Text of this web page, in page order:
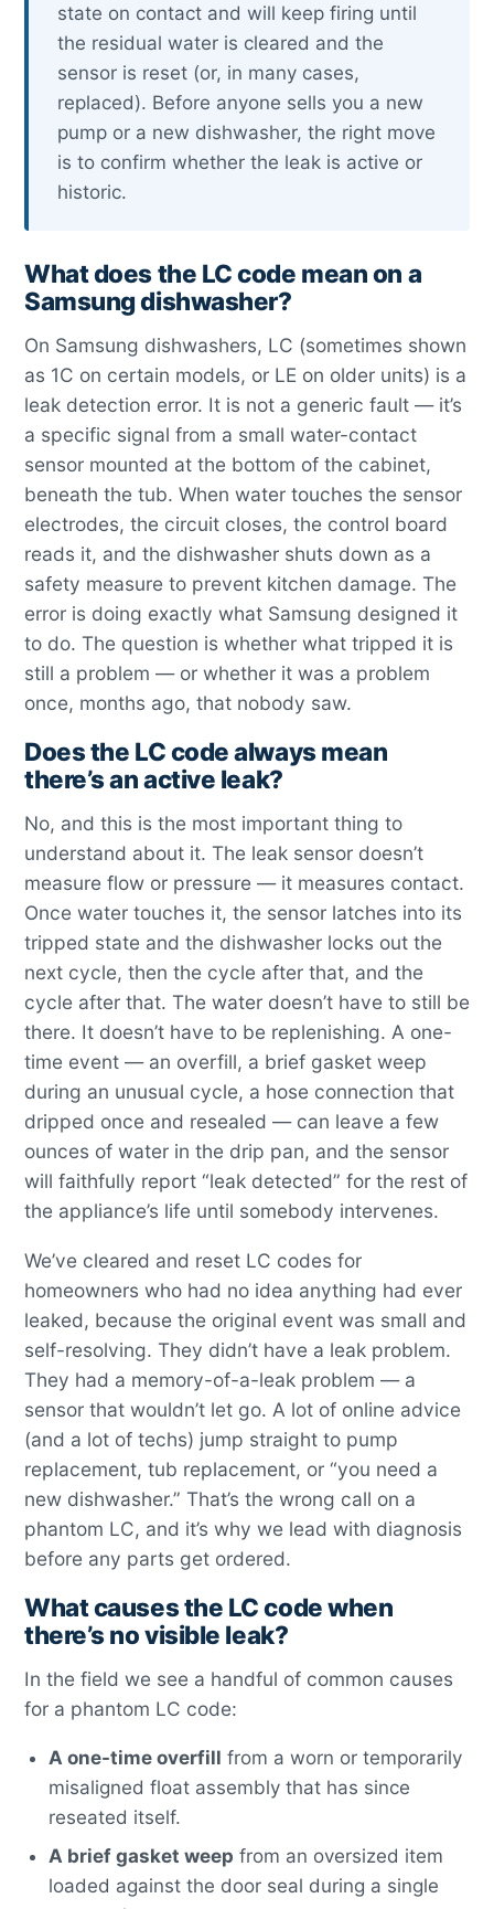
state on contact and will keep firing until
the residual water is cleared and the
sensor is reset (or, in many cases,
replaced). Before anyone sells you a new
pump or a new dishwasher, the right move
is to confirm whether the leak is active or
historic.
What does the LC code mean on a
Samsung dishwasher?
On Samsung dishwashers, LC (sometimes shown
as 1C on certain models, or LE on older units) is a
leak detection error. It is not a generic fault — it’s
a specific signal from a small water-contact
sensor mounted at the bottom of the cabinet,
beneath the tub. When water touches the sensor
electrodes, the circuit closes, the control board
reads it, and the dishwasher shuts down as a
safety measure to prevent kitchen damage. The
error is doing exactly what Samsung designed it
to do. The question is whether what tripped it is
still a problem — or whether it was a problem
once, months ago, that nobody saw.
Does the LC code always mean
there’s an active leak?
No, and this is the most important thing to
understand about it. The leak sensor doesn’t
measure flow or pressure — it measures contact.
Once water touches it, the sensor latches into its
tripped state and the dishwasher locks out the
next cycle, then the cycle after that, and the
cycle after that. The water doesn’t have to still be
there. It doesn’t have to be replenishing. A one-
time event — an overfill, a brief gasket weep
during an unusual cycle, a hose connection that
dripped once and resealed — can leave a few
ounces of water in the drip pan, and the sensor
will faithfully report “leak detected” for the rest of
the appliance’s life until somebody intervenes.
We’ve cleared and reset LC codes for
homeowners who had no idea anything had ever
leaked, because the original event was small and
self-resolving. They didn’t have a leak problem.
They had a memory-of-a-leak problem — a
sensor that wouldn’t let go. A lot of online advice
(and a lot of techs) jump straight to pump
replacement, tub replacement, or “you need a
new dishwasher.” That’s the wrong call on a
phantom LC, and it’s why we lead with diagnosis
before any parts get ordered.
What causes the LC code when
there’s no visible leak?
In the field we see a handful of common causes
for a phantom LC code:
A one-time overfill from a worn or temporarily
misaligned float assembly that has since
reseated itself.
A brief gasket weep from an oversized item
loaded against the door seal during a single